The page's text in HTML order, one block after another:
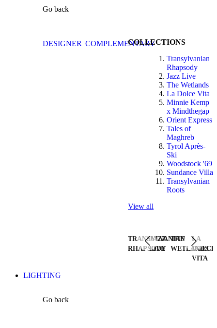
Go back
DESIGNER COMPLEMENTARYCOLLECTIONS
Transylvanian
Rhapsody
Jazz Live
The Wetlands
La Dolce Vita
Minnie Kemp
x Mindthegap
Orient Express
Tales of
Maghreb
Tyrol Après-
Ski
Woodstock '69
Sundance Villa
Transylvanian
Roots
View all
TRANSYLVANIAN
RHAPSODY
JAZZ
LIVE
THE
WETLANDS
LA
DOLCE
VITA
LIGHTING
Go back